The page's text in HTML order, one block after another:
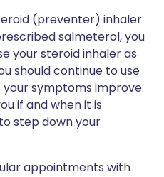
(preventer) inhaler
salmeterol, you
your steroid inhaler as
should continue to use
symptoms improve.
if and when it is
step down your
appointments with